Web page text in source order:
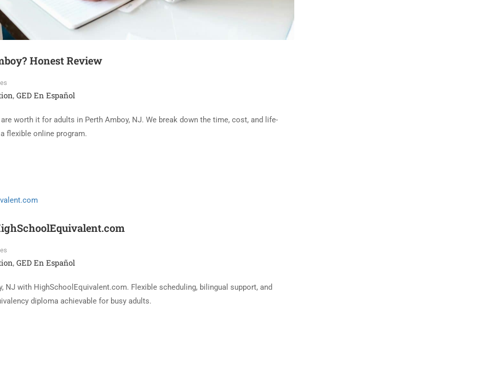
Honest Review
, GED En Español
worth it for adults in Perth Amboy, NJ. We break down the time, cost, and life-
flexible online program.
, GED En Español
NJ with HighSchoolEquivalent.com. Flexible scheduling, bilingual support, and
diploma achievable for busy adults.